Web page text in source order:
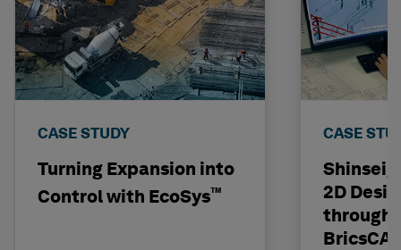
CASE STUDY
Turning Expansion into
Control with EcoSys™
CASE
2D
through